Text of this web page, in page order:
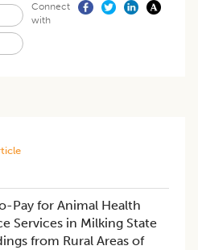
Connect
with
Pay for Animal Health
Services in Milking State
from Rural Areas of